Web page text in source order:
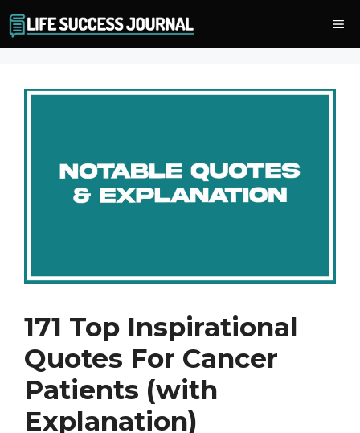
to
content
171 Top Inspirational
Quotes For Cancer
Patients (with
Explanation)